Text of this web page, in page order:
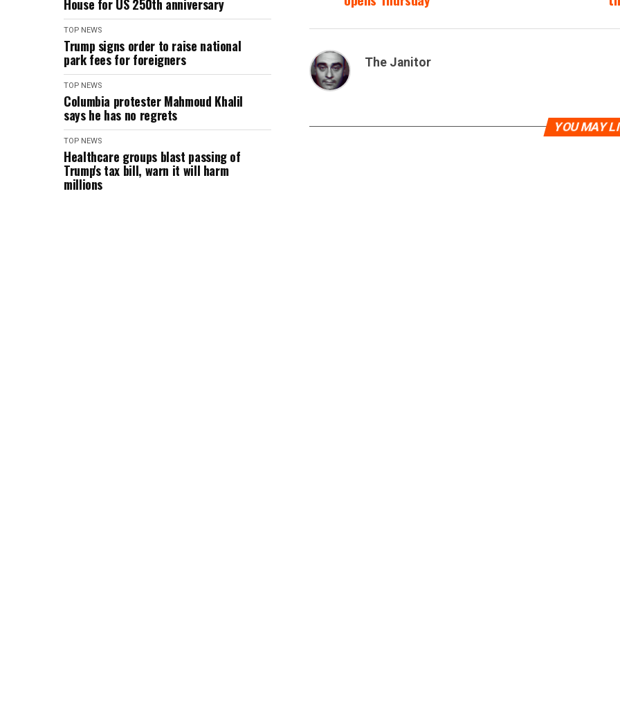
House for US 250th anniversary
TOP NEWS
Trump signs order to raise national
park fees for foreigners
TOP NEWS
Columbia protester Mahmoud Khalil
says he has no regrets
TOP NEWS
Healthcare groups blast passing of
Trump's tax bill, warn it will harm
millions
The Janitor
YOU MAY